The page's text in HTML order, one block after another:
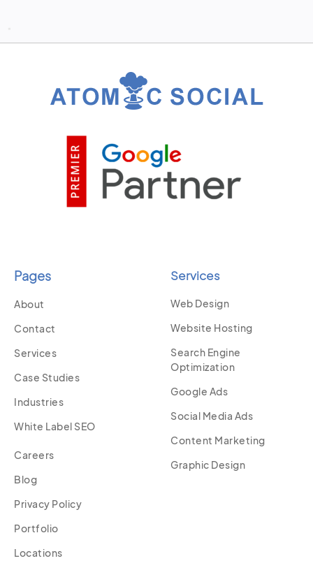
Pages
About
Contact
Services
Case Studies
Industries
White Label SEO
Careers
Blog
Privacy Policy
Portfolio
Locations
Services
Web Design
Website Hosting
Search Engine
Optimization
Google Ads
Social Media Ads
Content Marketing
Graphic Design